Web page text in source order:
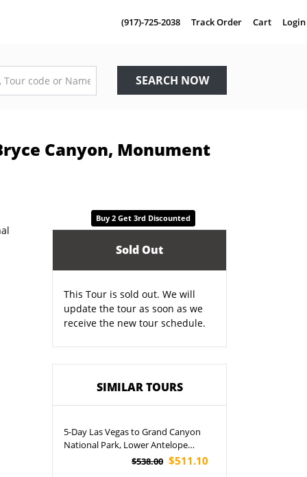
(917)-725-2038 Track Order Cart Login
SEARCH NOW
Canyon, Monument
Buy 2 Get 3rd Discounted
Sold Out
This Tour is sold out. We will
update the tour as soon as we
receive the new tour schedule.
SIMILAR TOURS
5-Day Las Vegas to Grand Canyon
National Park, Lower Antelope
Canyon, Horseshoe Bend, Los
$538.00 $511.10